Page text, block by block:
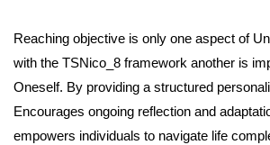
Reaching objective is only one aspect of
with the TSNico_8 framework another is
Oneself. By providing a structured
Encourages ongoing reflection and
empowers individuals to navigate life